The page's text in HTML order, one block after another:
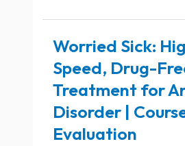
Worried Sick:
Speed, Drug-
Treatment for
Disorder |
Evaluation